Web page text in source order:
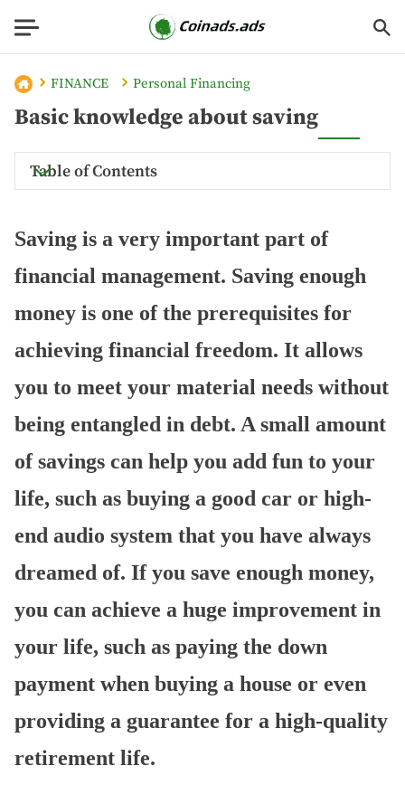
FINANCE Personal Financing
Basic knowledge about saving
Table of Contents
Saving is a very important part of
financial management. Saving enough
money is one of the prerequisites for
achieving financial freedom. It allows
you to meet your material needs without
being entangled in debt. A small amount
of savings can help you add fun to your
life, such as buying a good car or high-
end audio system that you have always
dreamed of. If you save enough money,
you can achieve a huge improvement in
your life, such as paying the down
payment when buying a house or even
providing a guarantee for a high-quality
retirement life.